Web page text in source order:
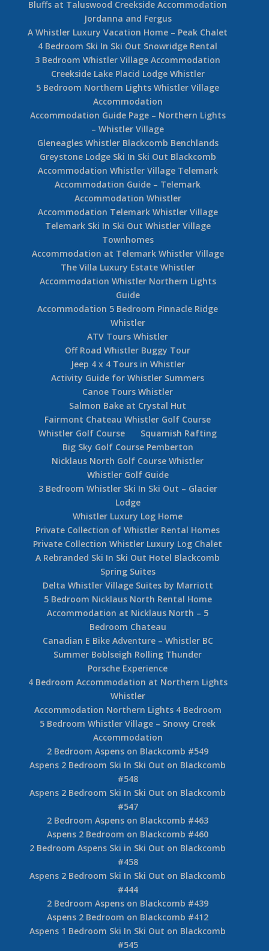
Bluffs at Taluswood Creekside Accommodation
Jordanna and Fergus
A Whistler Luxury Vacation Home – Peak Chalet
4 Bedroom Ski In Ski Out Snowridge Rental
3 Bedroom Whistler Village Accommodation
Creekside Lake Placid Lodge Whistler
5 Bedroom Northern Lights Whistler Village
Accommodation
Accommodation Guide Page – Northern Lights
– Whistler Village
Gleneagles Whistler Blackcomb Benchlands
Greystone Lodge Ski In Ski Out Blackcomb
Accommodation Whistler Village Telemark
Accommodation Guide – Telemark
Accommodation Whistler
Accommodation Telemark Whistler Village
Telemark Ski In Ski Out Whistler Village
Townhomes
Accommodation at Telemark Whistler Village
The Villa Luxury Estate Whistler
Accommodation Whistler Northern Lights
Guide
Accommodation 5 Bedroom Pinnacle Ridge
Whistler
ATV Tours Whistler
Off Road Whistler Buggy Tour
Jeep 4 x 4 Tours in Whistler
Activity Guide for Whistler Summers
Canoe Tours Whistler
Salmon Bake at Crystal Hut
Fairmont Chateau Whistler Golf Course
Whistler Golf Course
Squamish Rafting
Big Sky Golf Course Pemberton
Nicklaus North Golf Course Whistler
Whistler Golf Guide
3 Bedroom Whistler Ski In Ski Out – Glacier
Lodge
Whistler Luxury Log Home
Private Collection of Whistler Rental Homes
Private Collection Whistler Luxury Log Chalet
A Rebranded Ski In Ski Out Hotel Blackcomb
Spring Suites
Delta Whistler Village Suites by Marriott
5 Bedroom Nicklaus North Rental Home
Accommodation at Nicklaus North – 5
Bedroom Chateau
Canadian E Bike Adventure – Whistler BC
Summer Boblseigh Rolling Thunder
Porsche Experience
4 Bedroom Accommodation at Northern Lights
Whistler
Accommodation Northern Lights 4 Bedroom
5 Bedroom Whistler Village – Snowy Creek
Accommodation
2 Bedroom Aspens on Blackcomb #549
Aspens 2 Bedroom Ski In Ski Out on Blackcomb
#548
Aspens 2 Bedroom Ski In Ski Out on Blackcomb
#547
2 Bedroom Aspens on Blackcomb #463
Aspens 2 Bedroom on Blackcomb #460
2 Bedroom Aspens Ski in Ski Out on Blackcomb
#458
Aspens 2 Bedroom Ski In Ski Out on Blackcomb
#444
2 Bedroom Aspens on Blackcomb #439
Aspens 2 Bedroom on Blackcomb #412
Aspens 1 Bedroom Ski In Ski Out on Blackcomb
#545